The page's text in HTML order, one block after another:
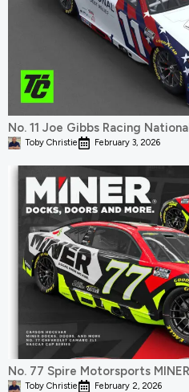
No. 11 Joe Gibbs Racing
Toby Christie February 3, 2026
No. 77 Spire Motorsports
Toby Christie February 2, 2026